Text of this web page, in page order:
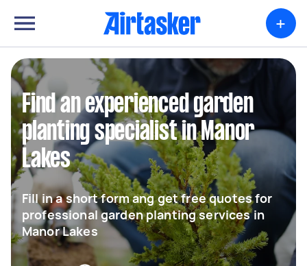
+
Find an experienced garden
planting specialist in Manor
Lakes
Fill in a short form ang get free quotes for
professional garden planting services in
Manor Lakes